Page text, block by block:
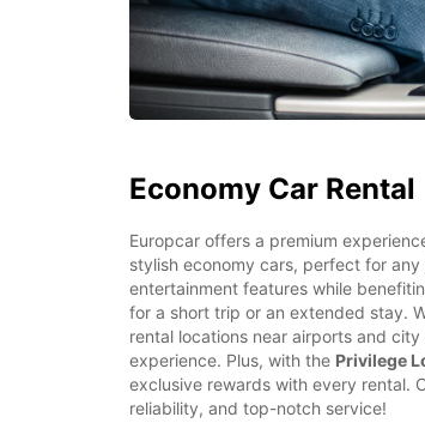
Economy Car Rental
Europcar offers a premium
stylish economy cars, perfect for
entertainment features while
for a short trip or an extended stay.
rental locations near airports and
experience. Plus, with the Privilege
exclusive rewards with every rental.
reliability, and top-notch service!